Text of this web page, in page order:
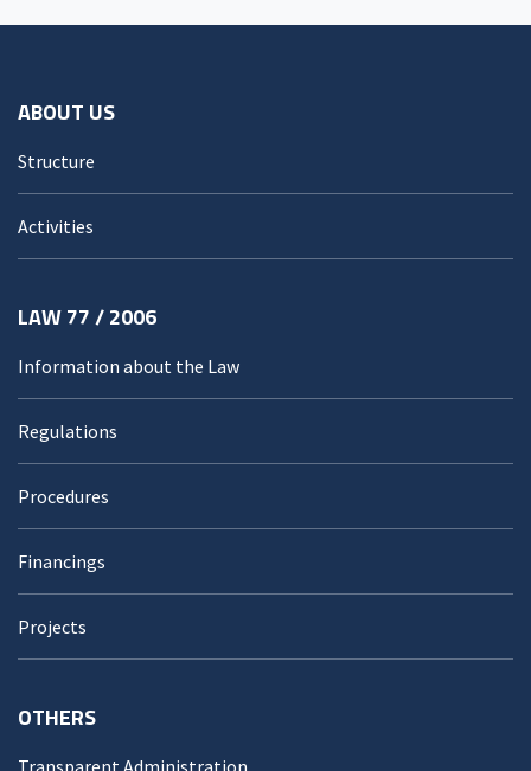
ABOUT US
Structure
Activities
LAW 77 / 2006
Information about the Law
Regulations
Procedures
Financings
Projects
OTHERS